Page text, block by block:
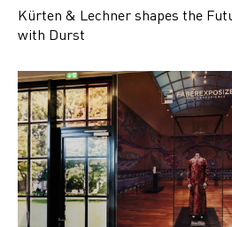
Kürten & Lechner shapes the
with Durst